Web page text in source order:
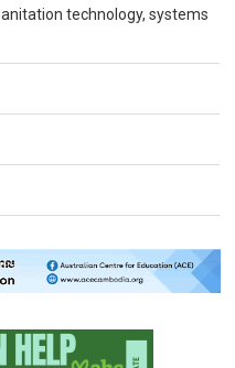
technology, systems